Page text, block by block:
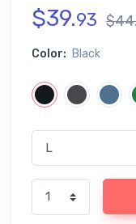
$39.93 $44
Color: Black